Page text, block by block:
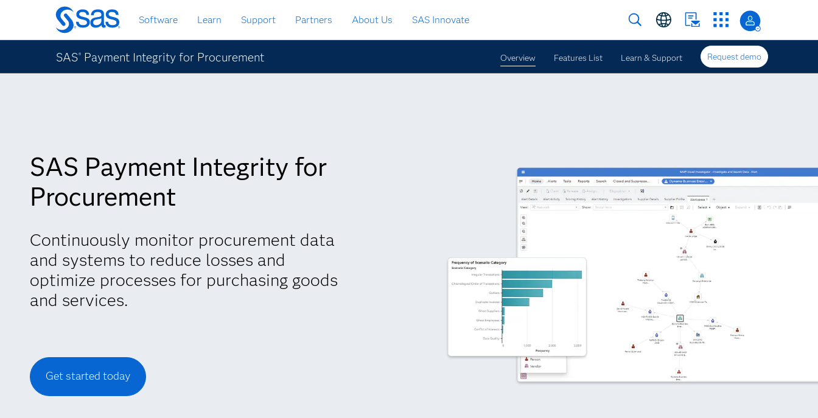
Skip
to
main
content
Software Learn Support Partners About Us SAS Innovate
SAS® Payment Integrity for Procurement Overview Features List Learn & Support Request demo
SAS Payment Integrity for
Procurement
Continuously monitor procurement data
and systems to reduce losses and
optimize processes for purchasing goods
and services.
Get started today